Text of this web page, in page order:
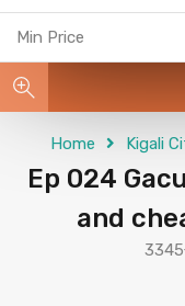
Min Price
Home Kigali
Ep 024
and